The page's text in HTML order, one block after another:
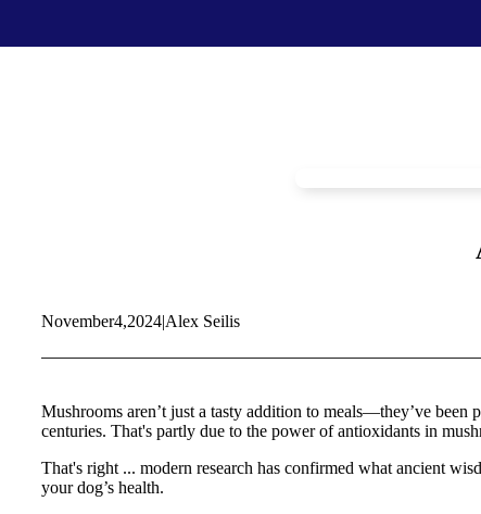
New Products >
Gift Cards >
Leashes & Collars
Feeding Platter
Poop Bags
November4,2024|Alex Seilis
Mushrooms aren’t just a tasty addition to meals—they’ve
centuries. That's partly due to the power of antioxidants in
That's right ... modern research has confirmed what ancient
your dog’s health.